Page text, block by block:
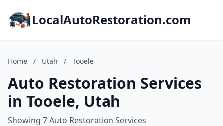
LocalAutoRestoration.com
Home / Utah / Tooele
Auto Restoration Services
in Tooele, Utah
Showing 7 Auto Restoration Services